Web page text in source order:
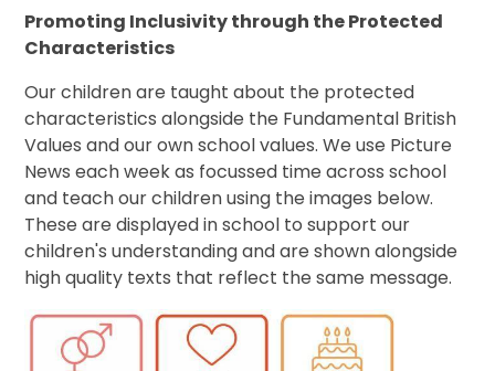
Promoting Inclusivity through the Protected
Characteristics
Our children are taught about the protected
characteristics alongside the Fundamental British
Values and our own school values. We use Picture
News each week as focussed time across school
and teach our children using the images below.
These are displayed in school to support our
children's understanding and are shown alongside
high quality texts that reflect the same message.